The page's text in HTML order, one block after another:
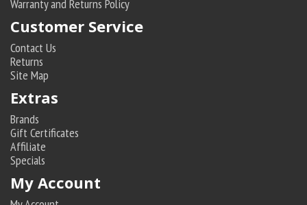
Warranty and Returns Policy
Customer Service
Contact Us
Returns
Site Map
Extras
Brands
Gift Certificates
Affiliate
Specials
My Account